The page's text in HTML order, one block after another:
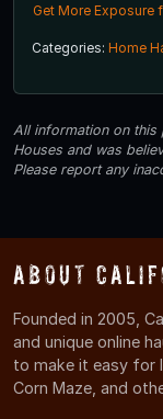
Get More Exposure
Categories: Home
All information on this
Houses and was
Please report any
About
Founded in 2005,
and unique online
to make it easy for
Corn Maze, and